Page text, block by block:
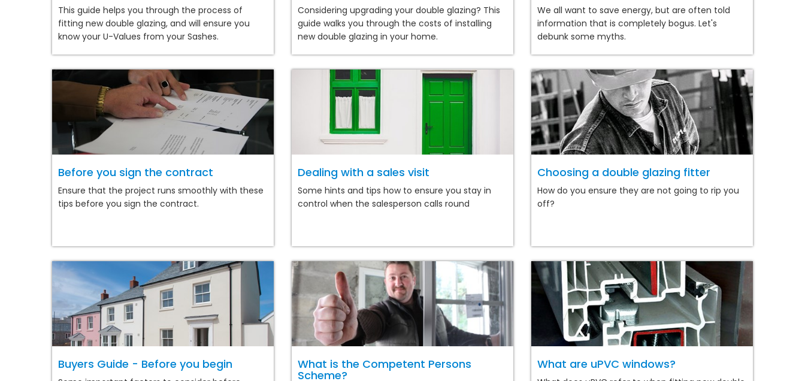
This guide helps you through the process of
fitting new double glazing, and will ensure you
know your U-Values from your Sashes.
Considering upgrading your double glazing? This
guide walks you through the costs of installing
new double glazing in your home.
We all want to save energy, but are often told
information that is completely bogus. Let's
debunk some myths.
Before you sign the contract
Ensure that the project runs smoothly with these
tips before you sign the contract.
Dealing with a sales visit
Some hints and tips how to ensure you stay in
control when the salesperson calls round
Choosing a double glazing fitter
How do you ensure they are not going to rip you
off?
Buyers Guide - Before you begin What is the Competent Persons
Scheme?
What are uPVC windows?